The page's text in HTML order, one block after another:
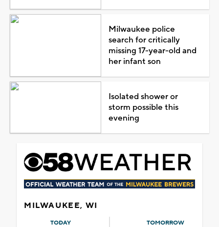
Milwaukee police
search for critically
missing 17-year-old and
her infant son
Isolated shower or
storm possible this
evening
MILWAUKEE, WI
TODAY TOMORROW